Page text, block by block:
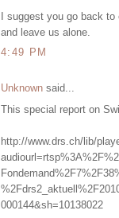
I suggest you go back
and leave us alone.
4:49 PM
Unknown said...
This special report on
http://www.drs.ch/lib/
000144&sh=10138022